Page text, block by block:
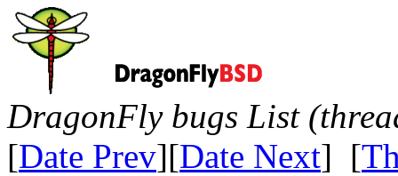
DragonFly bugs List
[Date Prev][Date Next] [